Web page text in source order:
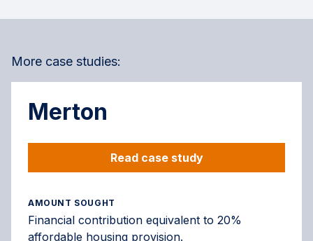
More case studies:
Merton
Read case study
AMOUNT SOUGHT
Financial contribution equivalent to 20%
affordable housing provision.